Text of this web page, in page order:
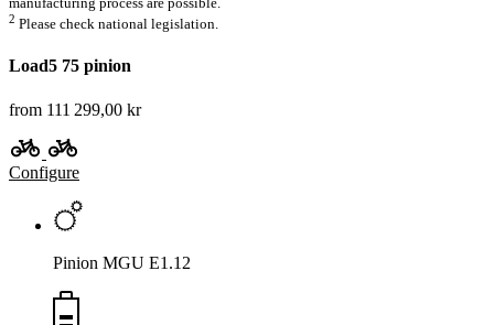
2 Please check national legislation.
Load5 75 pinion
from 111 299,00 kr
Configure
Pinion MGU E1.12